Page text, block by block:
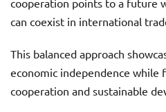
cooperation points to a future
can coexist in international
This balanced approach
economic independence while
cooperation and sustainable